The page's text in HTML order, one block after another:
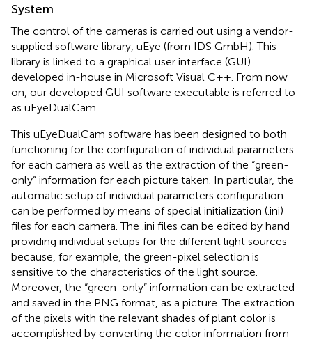
System
The control of the cameras is carried out using a vendor-
supplied software library, uEye (from IDS GmbH). This
library is linked to a graphical user interface (GUI)
developed in-house in Microsoft Visual C++. From now
on, our developed GUI software executable is referred to
as uEyeDualCam.
This uEyeDualCam software has been designed to both
functioning for the configuration of individual parameters
for each camera as well as the extraction of the “green-
only” information for each picture taken. In particular, the
automatic setup of individual parameters configuration
can be performed by means of special initialization (.ini)
files for each camera. The .ini files can be edited by hand
providing individual setups for the different light sources
because, for example, the green-pixel selection is
sensitive to the characteristics of the light source.
Moreover, the “green-only” information can be extracted
and saved in the PNG format, as a picture. The extraction
of the pixels with the relevant shades of plant color is
accomplished by converting the color information from